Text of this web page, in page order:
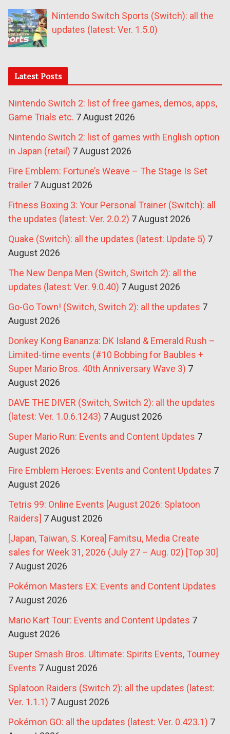
Nintendo Switch Sports (Switch): all the
updates (latest: Ver. 1.5.0)
Latest Posts
Nintendo Switch 2: list of free games, demos, apps,
Game Trials etc. 7 August 2026
Nintendo Switch 2: list of games with English option
in Japan (retail) 7 August 2026
Fire Emblem: Fortune’s Weave – The Stage Is Set
trailer 7 August 2026
Fitness Boxing 3: Your Personal Trainer (Switch): all
the updates (latest: Ver. 2.0.2) 7 August 2026
Quake (Switch): all the updates (latest: Update 5) 7
August 2026
The New Denpa Men (Switch, Switch 2): all the
updates (latest: Ver. 9.0.40) 7 August 2026
Go-Go Town! (Switch, Switch 2): all the updates 7
August 2026
Donkey Kong Bananza: DK Island & Emerald Rush –
Limited-time events (#10 Bobbing for Baubles +
Super Mario Bros. 40th Anniversary Wave 3) 7
August 2026
DAVE THE DIVER (Switch, Switch 2): all the updates
(latest: Ver. 1.0.6.1243) 7 August 2026
Super Mario Run: Events and Content Updates 7
August 2026
Fire Emblem Heroes: Events and Content Updates 7
August 2026
Tetris 99: Online Events [August 2026: Splatoon
Raiders] 7 August 2026
[Japan, Taiwan, S. Korea] Famitsu, Media Create
sales for Week 31, 2026 (July 27 – Aug. 02) [Top 30]
7 August 2026
Pokémon Masters EX: Events and Content Updates
7 August 2026
Mario Kart Tour: Events and Content Updates 7
August 2026
Super Smash Bros. Ultimate: Spirits Events, Tourney
Events 7 August 2026
Splatoon Raiders (Switch 2): all the updates (latest:
Ver. 1.1.1) 7 August 2026
Pokémon GO: all the updates (latest: Ver. 0.423.1) 7